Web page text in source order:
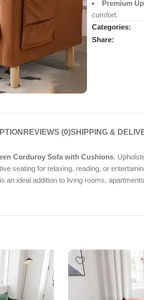
Premium
comfort.
Categories:
Share:
REVIEWS (0)SHIPPING &
Corduroy Sofa with Cushions.
seating for relaxing, reading, or
ideal addition to living rooms,